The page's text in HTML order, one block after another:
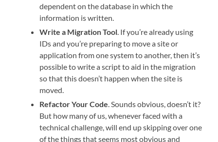
dependent on the database in which the
information is written.
Write a Migration Tool. If you’re already using
IDs and you’re preparing to move a site or
application from one system to another, then it’s
possible to write a script to aid in the migration
so that this doesn’t happen when the site is
moved.
Refactor Your Code. Sounds obvious, doesn’t it?
But how many of us, whenever faced with a
technical challenge, will end up skipping over one
of the things that seems most obvious and